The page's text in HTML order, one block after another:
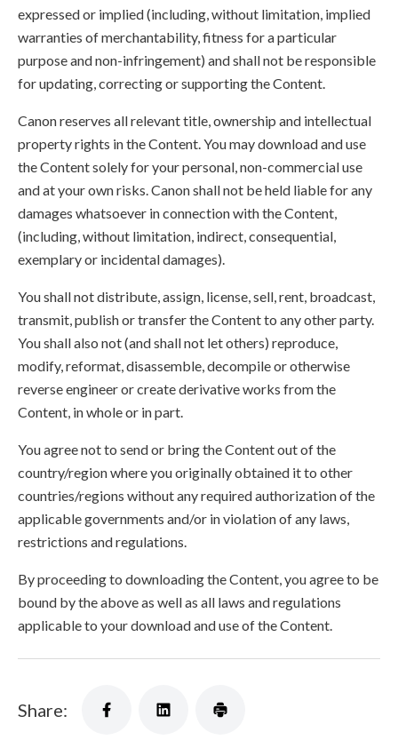
expressed or implied (including, without limitation, implied
warranties of merchantability, fitness for a particular
purpose and non-infringement) and shall not be responsible
for updating, correcting or supporting the Content.
Canon reserves all relevant title, ownership and intellectual
property rights in the Content. You may download and use
the Content solely for your personal, non-commercial use
and at your own risks. Canon shall not be held liable for any
damages whatsoever in connection with the Content,
(including, without limitation, indirect, consequential,
exemplary or incidental damages).
You shall not distribute, assign, license, sell, rent, broadcast,
transmit, publish or transfer the Content to any other party.
You shall also not (and shall not let others) reproduce,
modify, reformat, disassemble, decompile or otherwise
reverse engineer or create derivative works from the
Content, in whole or in part.
You agree not to send or bring the Content out of the
country/region where you originally obtained it to other
countries/regions without any required authorization of the
applicable governments and/or in violation of any laws,
restrictions and regulations.
By proceeding to downloading the Content, you agree to be
bound by the above as well as all laws and regulations
applicable to your download and use of the Content.
Share: